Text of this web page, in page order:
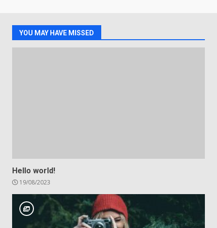
YOU MAY HAVE MISSED
Hello world!
19/08/2023